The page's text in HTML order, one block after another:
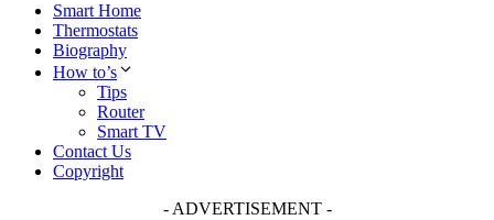
Smart Home
Thermostats
Biography
How to’s
Tips
Router
Smart TV
Contact Us
Copyright
- ADVERTISEMENT -